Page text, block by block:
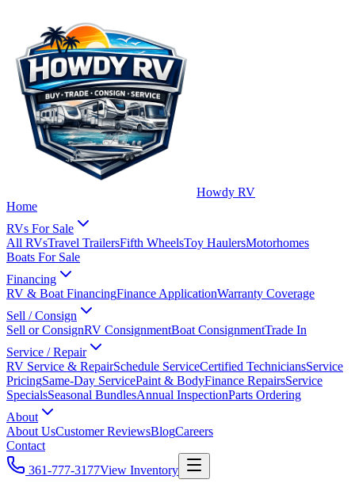
Howdy RV
Home
RVs For Sale
All RVsTravel TrailersFifth WheelsToy HaulersMotorhomes
Boats For Sale
Financing
RV & Boat FinancingFinance ApplicationWarranty Coverage
Sell / Consign
Sell or ConsignRV ConsignmentBoat ConsignmentTrade In
Service / Repair
RV Service & RepairSchedule ServiceCertified TechniciansService
PricingSame-Day ServicePaint & BodyFinance RepairsService
SpecialsSeasonal BundlesAnnual InspectionParts Ordering
About
About UsCustomer ReviewsBlogCareers
Contact
361-777-3177View Inventory